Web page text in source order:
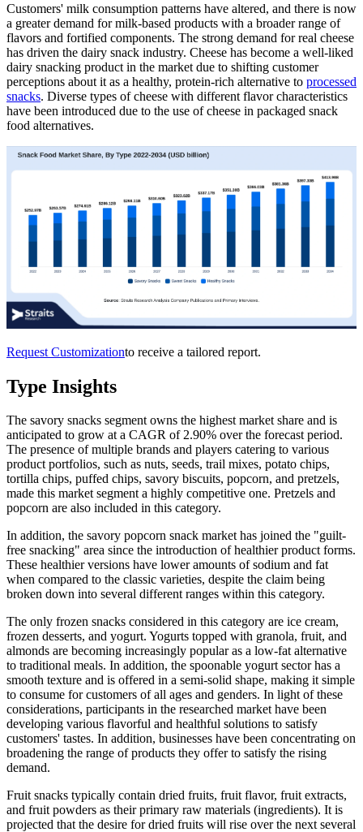
Customers' milk consumption patterns have altered, and there is now
a greater demand for milk-based products with a broader range of
flavors and fortified components. The strong demand for real cheese
has driven the dairy snack industry. Cheese has become a well-liked
dairy snacking product in the market due to shifting customer
perceptions about it as a healthy, protein-rich alternative to processed
snacks. Diverse types of cheese with different flavor characteristics
have been introduced due to the use of cheese in packaged snack
food alternatives.
Request Customizationto receive a tailored report.
Type Insights
The savory snacks segment owns the highest market share and is
anticipated to grow at a CAGR of 2.90% over the forecast period.
The presence of multiple brands and players catering to various
product portfolios, such as nuts, seeds, trail mixes, potato chips,
tortilla chips, puffed chips, savory biscuits, popcorn, and pretzels,
made this market segment a highly competitive one. Pretzels and
popcorn are also included in this category.
In addition, the savory popcorn snack market has joined the "guilt-
free snacking" area since the introduction of healthier product forms.
These healthier versions have lower amounts of sodium and fat
when compared to the classic varieties, despite the claim being
broken down into several different ranges within this category.
The only frozen snacks considered in this category are ice cream,
frozen desserts, and yogurt. Yogurts topped with granola, fruit, and
almonds are becoming increasingly popular as a low-fat alternative
to traditional meals. In addition, the spoonable yogurt sector has a
smooth texture and is offered in a semi-solid shape, making it simple
to consume for customers of all ages and genders. In light of these
considerations, participants in the researched market have been
developing various flavorful and healthful solutions to satisfy
customers' tastes. In addition, businesses have been concentrating on
broadening the range of products they offer to satisfy the rising
demand.
Fruit snacks typically contain dried fruits, fruit flavor, fruit extracts,
and fruit powders as their primary raw materials (ingredients). It is
projected that the desire for dried fruits will rise over the next several